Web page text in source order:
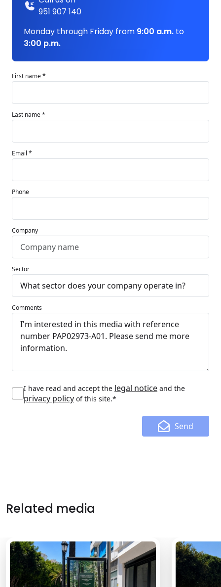
951 907 140
Monday through Friday from 9:00 a.m. to
3:00 p.m.
First name *
Last name *
Email *
Phone
Company
Sector
Comments
I have read and accept the legal notice and the
privacy policy of this site.*
Send
Related media